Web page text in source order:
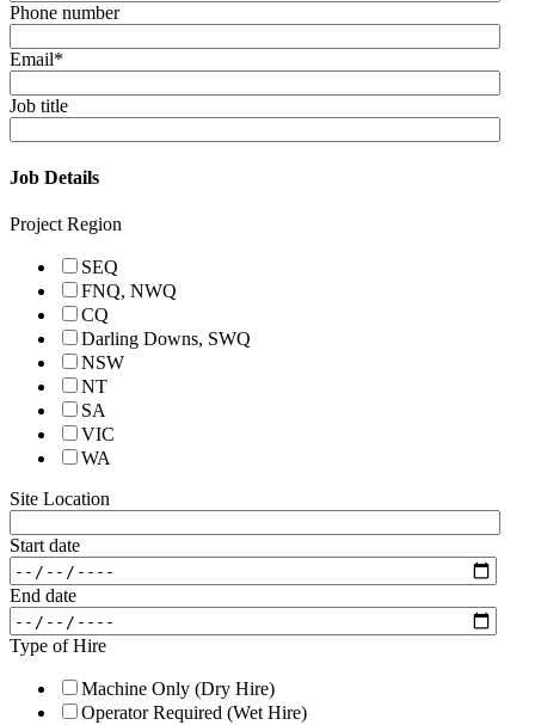
Phone number
Email*
Job title
Job Details
Project Region
SEQ
FNQ, NWQ
CQ
Darling Downs, SWQ
NSW
NT
SA
VIC
WA
Site Location
Start date
End date
Type of Hire
Machine Only (Dry Hire)
Operator Required (Wet Hire)